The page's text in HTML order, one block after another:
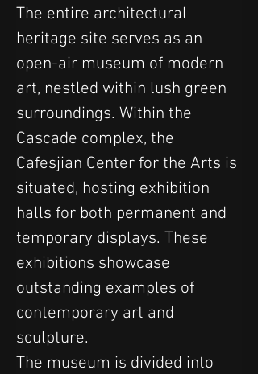
The entire architectural
heritage site serves as an
open-air museum of modern
art, nestled within lush green
surroundings. Within the
Cascade complex, the
Cafesjian Center for the Arts is
situated, hosting exhibition
halls for both permanent and
temporary displays. These
exhibitions showcase
outstanding examples of
contemporary art and
sculpture.
The museum is divided into